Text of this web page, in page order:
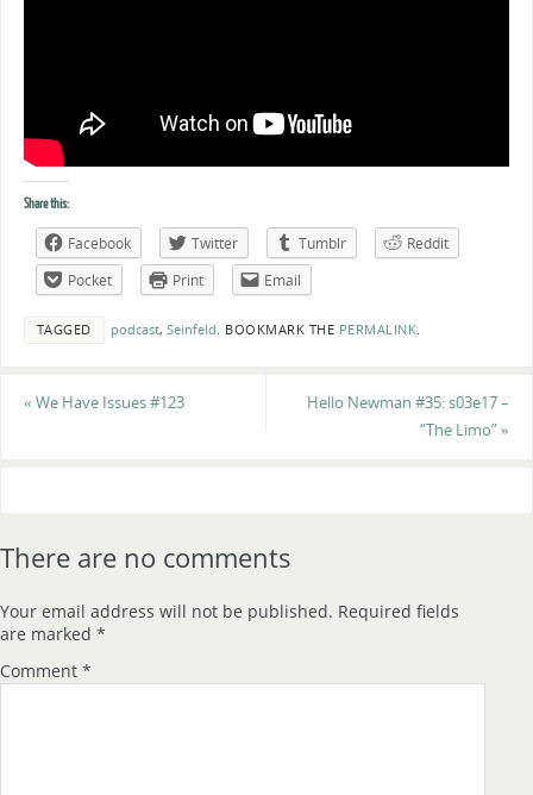
Share this:
Facebook Twitter Tumblr
Reddit
Pocket
Print Email
TAGGED podcast, Seinfeld. BOOKMARK THE PERMALINK.
« We Have Issues #123
Hello Newman #35: s03e17 –
“The Limo”»